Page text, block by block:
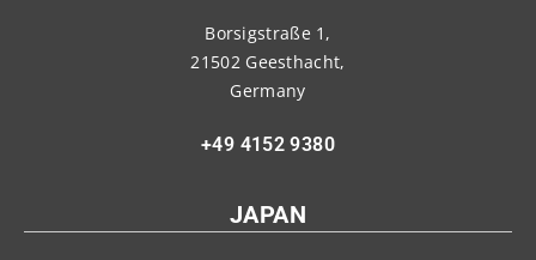
Borsigstraße 1,
21502 Geesthacht,
Germany
+49 4152 9380
JAPAN